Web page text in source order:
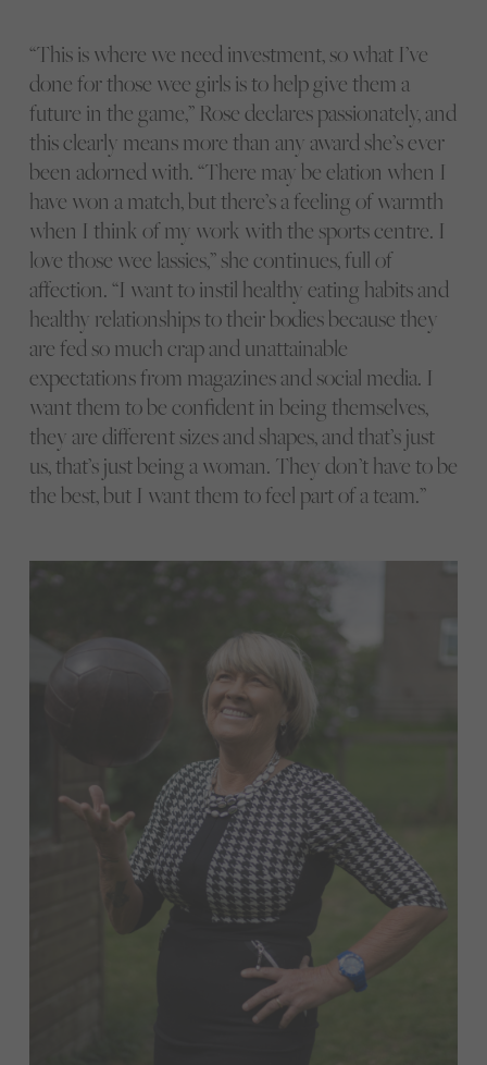
“This is where we need investment, so what I’ve
done for those wee girls is to help give them a
future in the game,” Rose declares passionately, and
this clearly means more than any award she’s ever
been adorned with. “There may be elation when I
have won a match, but there’s a feeling of warmth
when I think of my work with the sports centre. I
love those wee lassies,” she continues, full of
affection. “I want to instil healthy eating habits and
healthy relationships to their bodies because they
are fed so much crap and unattainable
expectations from magazines and social media. I
want them to be confident in being themselves,
they are different sizes and shapes, and that’s just
us, that’s just being a woman. They don’t have to be
the best, but I want them to feel part of a team.”